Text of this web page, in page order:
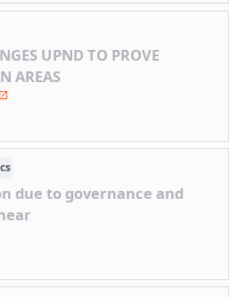
UPND TO PROVE
AREAS
due to governance and